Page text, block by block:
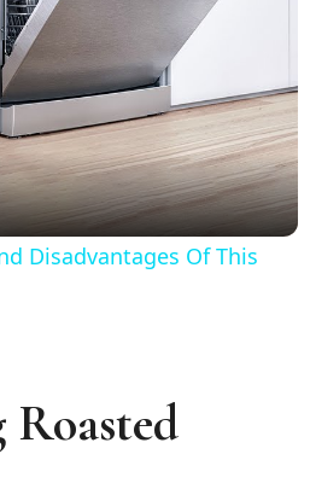
Disadvantages Of This
Roasted